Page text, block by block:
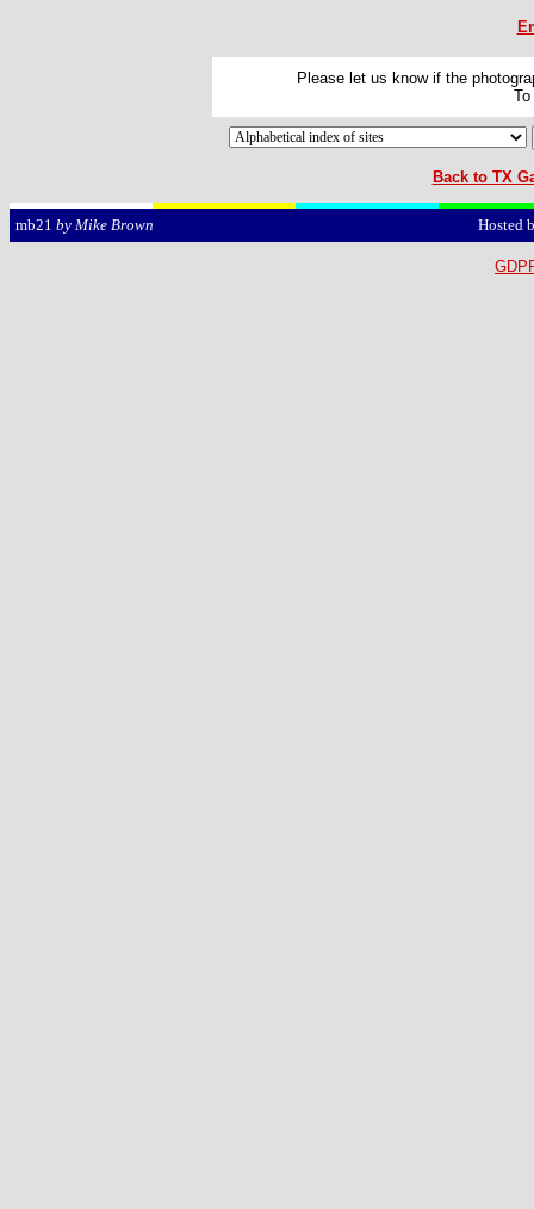
Please let us know if the
Back to TX
mb21 by Mike Brown Hosted